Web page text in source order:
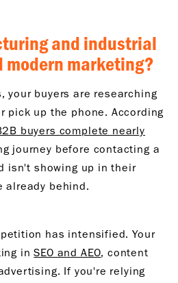
and industrial
modern marketing?
your buyers are researching
pick up the phone. According
buyers complete nearly
journey before contacting a
isn't showing up in their
already behind.
has intensified. Your
inSEO and AEO, content
If you're relying